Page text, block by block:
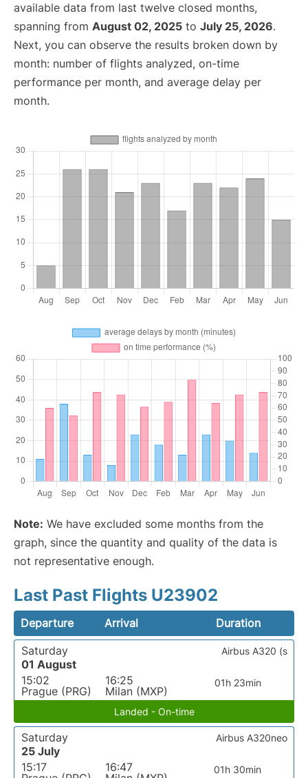
available data from last twelve closed months,
spanning from August 02, 2025 to July 25, 2026.
Next, you can observe the results broken down by
month: number of flights analyzed, on-time
performance per month, and average delay per
month.
Note: We have excluded some months from the
graph, since the quantity and quality of the data is
not representative enough.
Last Past Flights U23902
Departure Arrival
Duration
Saturday
01 August
15:02
Prague (PRG)
16:25
Milan (MXP)
01h 23min
Airbus A320 (s
Landed - On-time
Saturday
25 July
15:17
16:47
01h 30min
Airbus A320neo